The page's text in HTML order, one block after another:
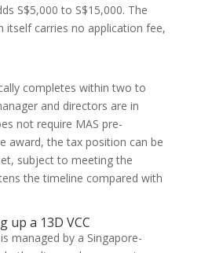
S$5,000 to S$15,000. The
itself carries no application fee,
completes within two to
and directors are in
not require MAS pre-
award, the tax position can be
subject to meeting the
the timeline compared with
up a 13D VCC
managed by a Singapore-